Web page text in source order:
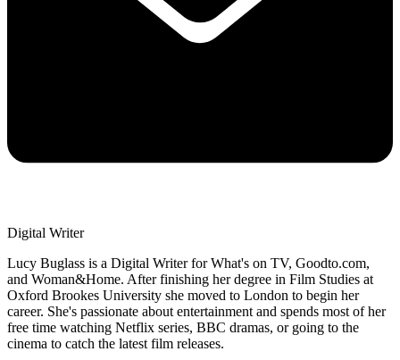
Digital Writer
Lucy Buglass is a Digital Writer for What's on TV, Goodto.com,
and Woman&Home. After finishing her degree in Film Studies at
Oxford Brookes University she moved to London to begin her
career. She's passionate about entertainment and spends most of her
free time watching Netflix series, BBC dramas, or going to the
cinema to catch the latest film releases.